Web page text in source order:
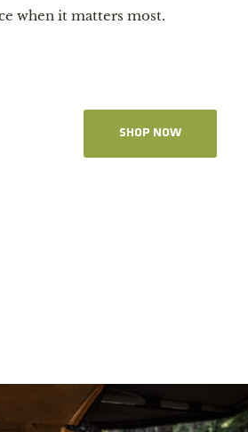
when it matters most.
SHOP NOW